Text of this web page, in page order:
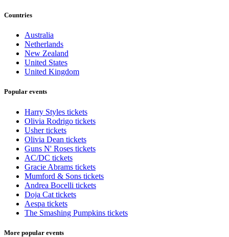
Countries
Australia
Netherlands
New Zealand
United States
United Kingdom
Popular events
Harry Styles tickets
Olivia Rodrigo tickets
Usher tickets
Olivia Dean tickets
Guns N' Roses tickets
AC/DC tickets
Gracie Abrams tickets
Mumford & Sons tickets
Andrea Bocelli tickets
Doja Cat tickets
Aespa tickets
The Smashing Pumpkins tickets
More popular events